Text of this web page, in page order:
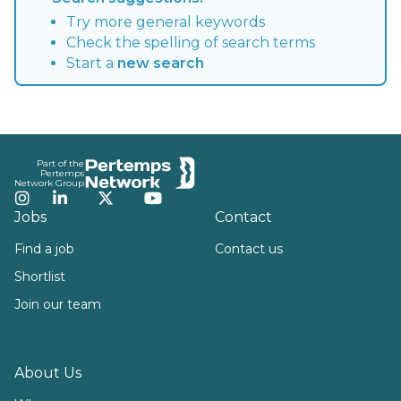
Try more general keywords
Check the spelling of search terms
Start a new search
Part of the
Pertemps
Network Group
Instagram
LinkedInTwitterYouTube
Jobs
Find a job
Shortlist
Join our team
About Us
Contact
Contact us